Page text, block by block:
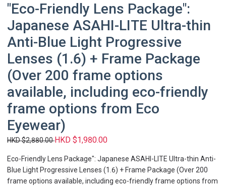
"Eco-Friendly Lens Package":
Japanese ASAHI-LITE Ultra-thin
Anti-Blue Light Progressive
Lenses (1.6) + Frame Package
(Over 200 frame options
available, including eco-friendly
frame options from Eco
Eyewear)
HKD $2,880.00HKD $1,980.00
Eco-Friendly Lens Package": Japanese ASAHI-LITE Ultra-thin Anti-
Blue Light Progressive Lenses (1.6) + Frame Package (Over 200
frame options available, including eco-friendly frame options from